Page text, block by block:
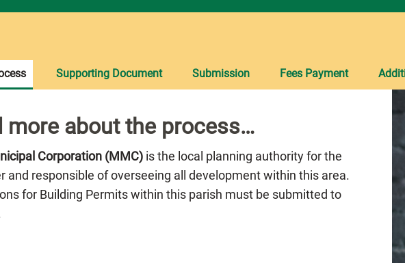
more about the process…
Corporation (MMC) is the local planning authority for the
and responsible of overseeing all development within this area.
for Building Permits within this parish must be submitted to
Supporting Document Submission Fees Payment